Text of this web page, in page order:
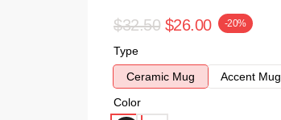
$32.50 $26.00 -20%
Type
Ceramic Mug
Accent Mug
Color